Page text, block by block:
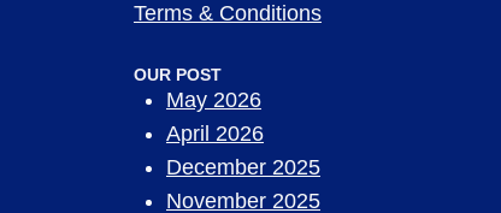
Terms & Conditions
OUR POST
May 2026
April 2026
December 2025
November 2025